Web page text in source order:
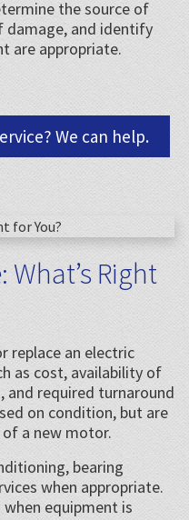
the source of
damage, and identify
are appropriate.
We can help.
What’s Right
replace an electric
as cost, availability of
and required turnaround
on condition, but are
a new motor.
bearing
when appropriate.
equipment is